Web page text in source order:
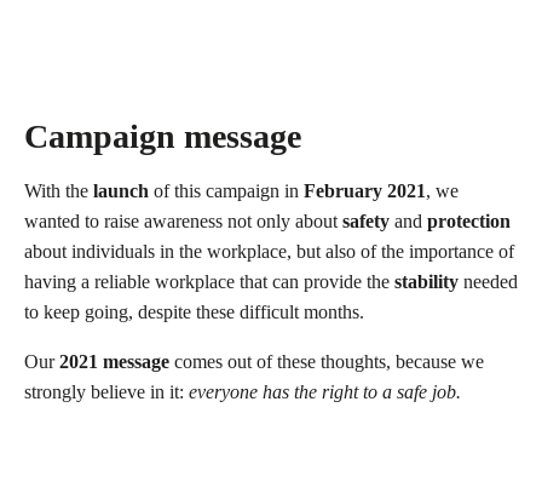
Campaign message
With the launch of this campaign in February 2021, we
wanted to raise awareness not only about safety and protection
about individuals in the workplace, but also of the importance of
having a reliable workplace that can provide the stability needed
to keep going, despite these difficult months.
Our2021 message comes out of these thoughts, because we
strongly believe in it: everyone has the right to a safe job.